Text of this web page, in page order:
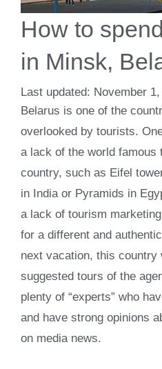
How to
in Minsk,
November
Belarus is one of the
overlooked by tourists.
a lack of the world famous
country, such as Eifel
in India or Pyramids in
a lack of tourism
for a different and
next vacation, this country
suggested tours of the
plenty of “experts” who
and have strong opinions
on media news.